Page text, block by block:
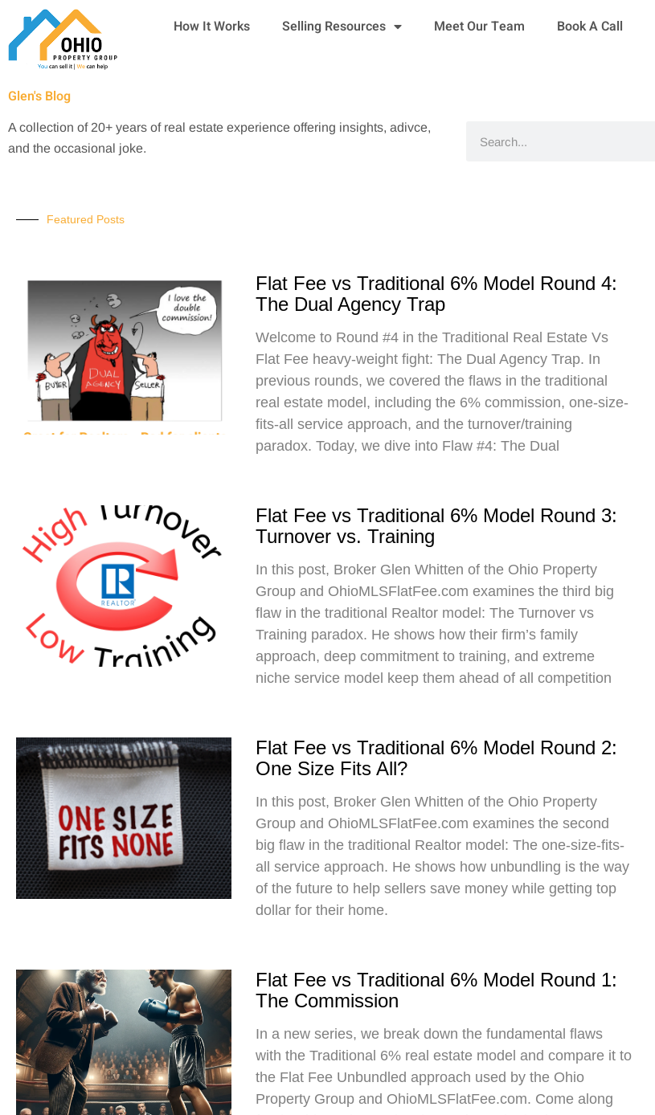
content
How It Works Selling Resources Meet Our Team Book A Call
Glen's Blog
A collection of 20+ years of real estate experience offering insights, adivce,
and the occasional joke.
Featured Posts
Flat Fee vs Traditional 6% Model Round 4:
The Dual Agency Trap
Welcome to Round #4 in the Traditional Real Estate Vs
Flat Fee heavy-weight fight: The Dual Agency Trap. In
previous rounds, we covered the flaws in the traditional
real estate model, including the 6% commission, one-size-
fits-all service approach, and the turnover/training
paradox. Today, we dive into Flaw #4: The Dual
Flat Fee vs Traditional 6% Model Round 3:
Turnover vs. Training
In this post, Broker Glen Whitten of the Ohio Property
Group and OhioMLSFlatFee.com examines the third big
flaw in the traditional Realtor model: The Turnover vs
Training paradox. He shows how their firm’s family
approach, deep commitment to training, and extreme
niche service model keep them ahead of all competition
Flat Fee vs Traditional 6% Model Round 2:
One Size Fits All?
In this post, Broker Glen Whitten of the Ohio Property
Group and OhioMLSFlatFee.com examines the second
big flaw in the traditional Realtor model: The one-size-fits-
all service approach. He shows how unbundling is the way
of the future to help sellers save money while getting top
dollar for their home.
Flat Fee vs Traditional 6% Model Round 1:
The Commission
In a new series, we break down the fundamental flaws
with the Traditional 6% real estate model and compare it to
the Flat Fee Unbundled approach used by the Ohio
Property Group and OhioMLSFlatFee.com. Come along